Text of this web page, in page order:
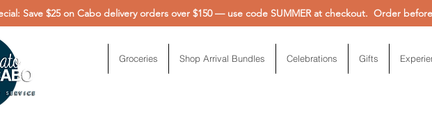
Save $25 on Cabo delivery orders over $150 — use code SUMMER at checkout. Order
Groceries Shop Arrival Bundles Celebrations Gifts